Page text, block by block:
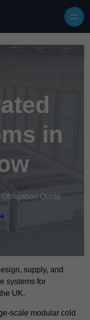
in
Obligation Quote
supply, and
systems for
UK.
scale modular cold